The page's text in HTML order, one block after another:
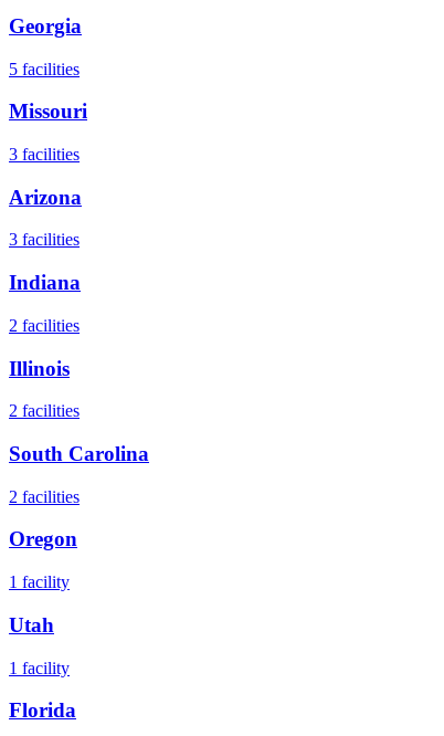
Georgia
5 facilities
Missouri
3 facilities
Arizona
3 facilities
Indiana
2 facilities
Illinois
2 facilities
South Carolina
2 facilities
Oregon
1 facility
Utah
1 facility
Florida